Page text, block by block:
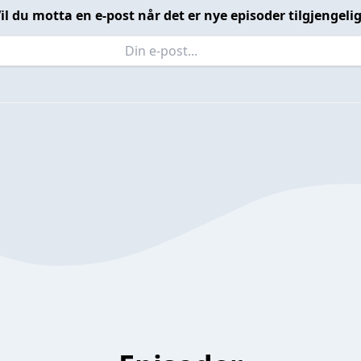
du motta en e-post når det er nye episoder